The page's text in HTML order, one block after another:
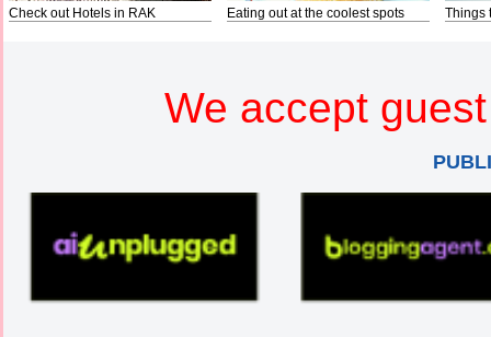
Check out Hotels in RAK Eating out at the coolest spots Things
We accept